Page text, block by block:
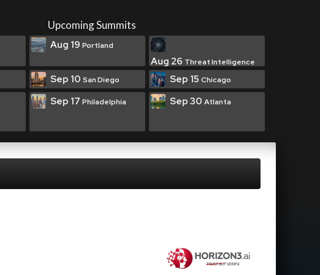
Upcoming Summits
Aug 19 Portland
Aug 26 Threat Intelligence
Sep 10 San Diego Sep 15 Chicago
Sep 17 Philadelphia Sep 30 Atlanta